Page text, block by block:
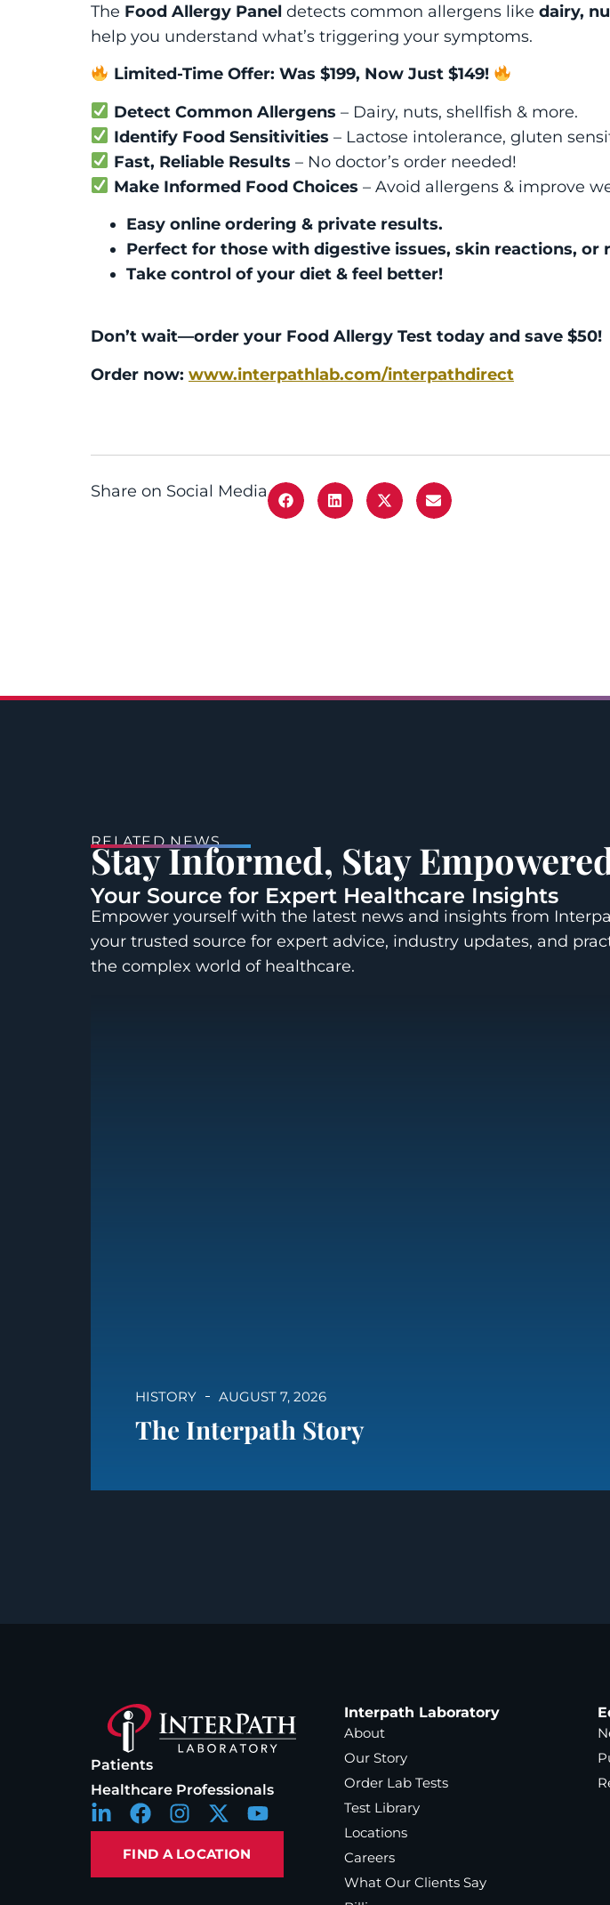
The Food Allergy Panel detects common allergens like dairy,
help you understand what’s triggering your symptoms.
Limited-Time Offer: Was $199, Now Just $149!
Detect Common Allergens – Dairy, nuts, shellfish & more.
Identify Food Sensitivities – Lactose intolerance, gluten
Fast, Reliable Results – No doctor’s order needed!
Make Informed Food Choices – Avoid allergens & improve
Easy online ordering & private results.
Perfect for those with digestive issues, skin reactions, or
Take control of your diet & feel better!
Don’t wait—order your Food Allergy Test today and save $50!
Order now: www.interpathlab.com/interpathdirect
Share on Social Media
RELATED NEWS
Stay Informed, Stay
Your Source for Expert Healthcare Insights
Empower yourself with the latest news and insights from
your trusted source for expert advice, industry updates, and
the complex world of healthcare.
HISTORY AUGUST 7, 2026
The Interpath Story
Patients
Healthcare Professionals
FIND A LOCATION
Interpath Laboratory
About
Our Story
Order Lab Tests
Test Library
Locations
Careers
What Our Clients Say